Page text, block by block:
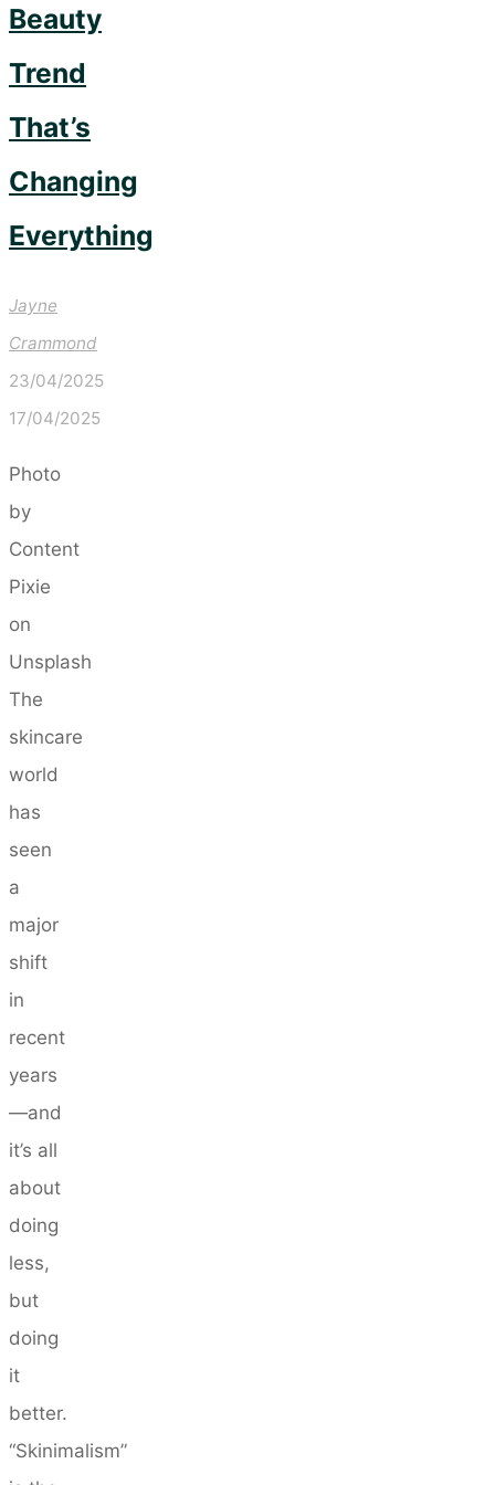
Beauty
Trend
That’s
Changing
Everything
Jayne
Crammond
23/04/2025
17/04/2025
Photo
by
Content
Pixie
on
Unsplash
The
skincare
world
has
seen
a
major
shift
in
recent
years
—and
it’s all
about
doing
less,
but
doing
it
better.
“Skinimalism”